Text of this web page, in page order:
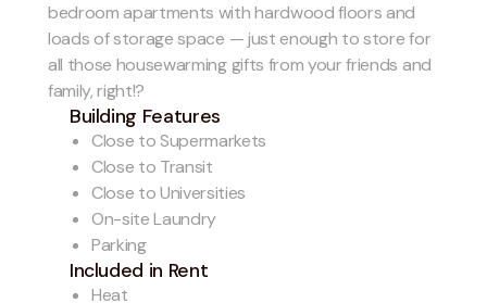
bedroom apartments with hardwood floors and
loads of storage space — just enough to store for
all those housewarming gifts from your friends and
family, right!?
Building Features
Close to Supermarkets
Close to Transit
Close to Universities
On-site Laundry
Parking
Included in Rent
Heat